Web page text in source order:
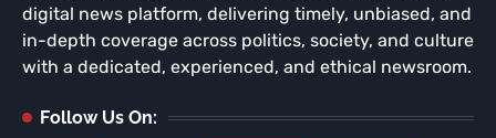
digital news platform, delivering timely, unbiased, and
in-depth coverage across politics, society, and culture
with a dedicated, experienced, and ethical newsroom.
Follow Us On: